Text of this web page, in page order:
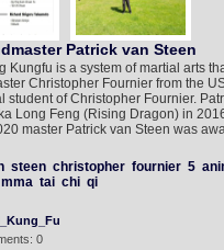
Patrick van Steen
Kungfu is a system of martial arts
Christopher Fournier from the
student of Christopher Fournier.
Long Feng (Rising Dragon) in
master Patrick van Steen was
steen christopher fournier 5
mma tai chi qi
0